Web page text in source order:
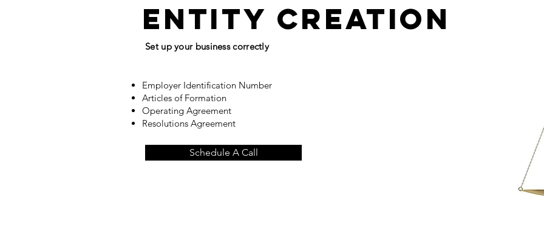
entity creation
Employer Identification Number
Articles of Formation
Operating Agreement
Resolutions Agreement
Schedule A Call
Set up your business correctly